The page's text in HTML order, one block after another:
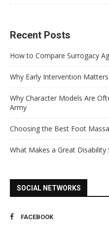
Recent Posts
How to Compare Surrogacy
Why Early Intervention
Why Character Models Are
Army
Choosing the Best Foot
What Makes a Great Disability
SOCIAL NETWORKS
FACEBOOK